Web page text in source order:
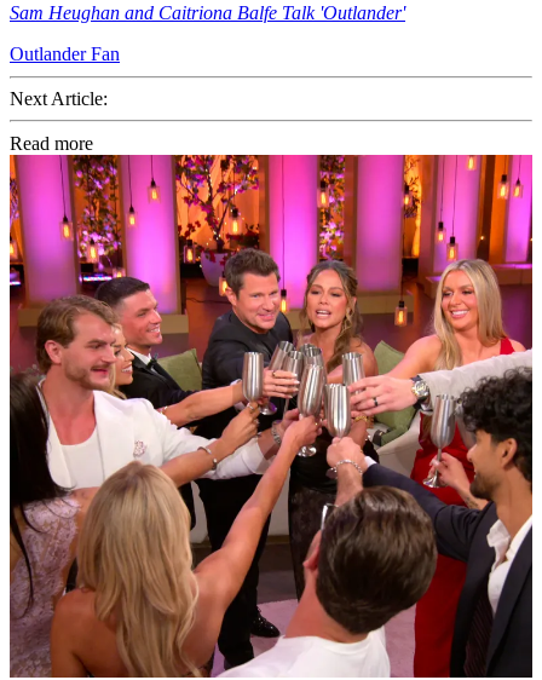
Sam Heughan and Caitriona Balfe Talk 'Outlander'
Outlander Fan
Next Article:
Read more